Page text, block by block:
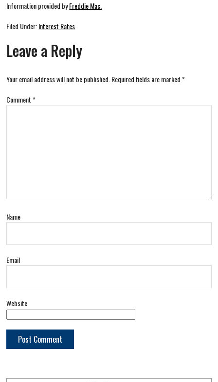
Information provided byFreddie Mac.
Filed Under:Interest Rates
Leave a Reply
Your email address will not be published.Required fields are marked*
Comment*
Name
Email
Website